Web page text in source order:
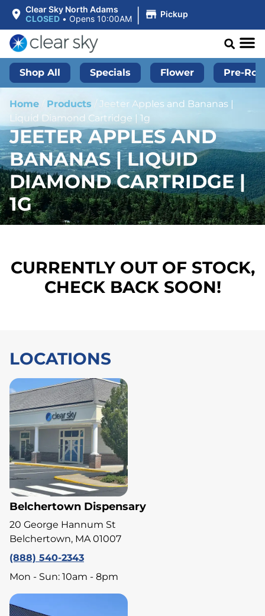
Clear Sky North Adams
CLOSED • Opens 10:00AM | Pickup
Shop All Specials Flower Pre-
Home Products / Jeeter Apples and Bananas |
Liquid Diamond Cartridge | 1g
JEETER APPLES AND
BANANAS | LIQUID
DIAMOND CARTRIDGE |
1G
CURRENTLY OUT OF STOCK,
CHECK BACK SOON!
LOCATIONS
Belchertown Dispensary
20 George Hannum St
Belchertown, MA 01007
(888) 540-2343
Mon - Sun: 10am - 8pm